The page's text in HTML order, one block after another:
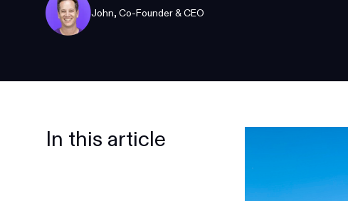
John, Co-Founder & CEO
In this article